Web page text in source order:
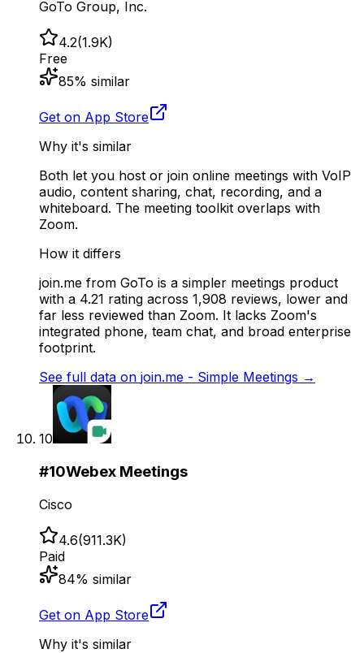
GoTo Group, Inc.
4.2(1.9K)
Free
85% similar
Get on App Store
Why it's similar
Both let you host or join online meetings with VoIP
audio, content sharing, chat, recording, and a
whiteboard. The meeting toolkit overlaps with
Zoom.
How it differs
join.me from GoTo is a simpler meetings product
with a 4.21 rating across 1,908 reviews, lower and
far less reviewed than Zoom. It lacks Zoom's
integrated phone, team chat, and broad enterprise
footprint.
See full data on join.me - Simple Meetings →
10
#10Webex Meetings
Cisco
4.6(911.3K)
Paid
84% similar
Get on App Store
Why it's similar